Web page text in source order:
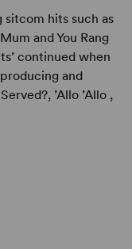
hits such as
and You Rang
continued when
and
’Allo ’Allo ,